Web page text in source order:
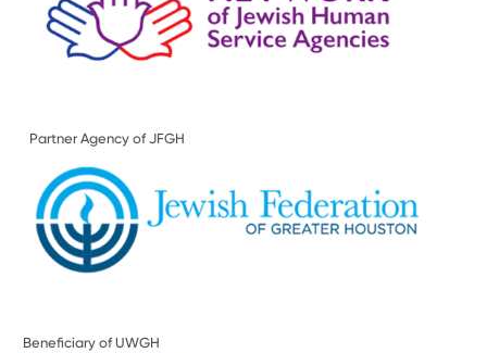
Partner Agency of JFGH
Beneficiary of UWGH